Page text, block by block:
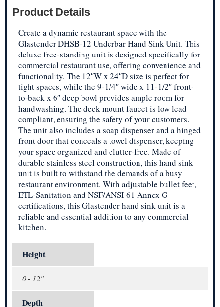
Product Details
Create a dynamic restaurant space with the
Glastender DHSB-12 Underbar Hand Sink Unit. This
deluxe free-standing unit is designed specifically for
commercial restaurant use, offering convenience and
functionality. The 12″W x 24″D size is perfect for
tight spaces, while the 9-1/4″ wide x 11-1/2″ front-
to-back x 6″ deep bowl provides ample room for
handwashing. The deck mount faucet is low lead
compliant, ensuring the safety of your customers.
The unit also includes a soap dispenser and a hinged
front door that conceals a towel dispenser, keeping
your space organized and clutter-free. Made of
durable stainless steel construction, this hand sink
unit is built to withstand the demands of a busy
restaurant environment. With adjustable bullet feet,
ETL-Sanitation and NSF/ANSI 61 Annex G
certifications, this Glastender hand sink unit is a
reliable and essential addition to any commercial
kitchen.
Height
0 - 12"
Depth